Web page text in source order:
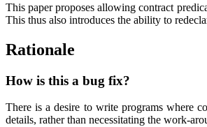
This paper proposes allowing contract
This thus also introduces the ability to
Rationale
How is this a bug fix?
There is a desire to write programs where
details, rather than necessitating the work-